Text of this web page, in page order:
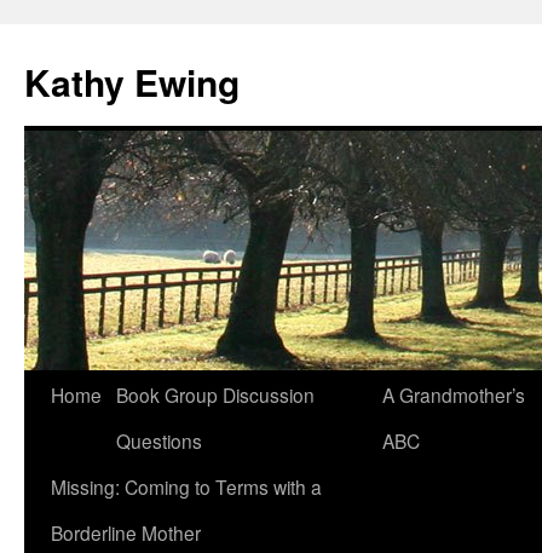
Kathy Ewing
Skip
content
Home
Book Group Discussion
Questions
A Grandmother’s
ABC
Missing: Coming to Terms with a
Borderline Mother